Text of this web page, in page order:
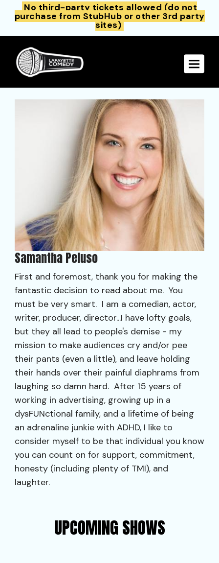
No third-party tickets allowed (do not
purchase from StubHub or other 3rd party
sites)
Toggle
Samantha Peluso
First and foremost, thank you for making the
fantastic decision to read about me. You
must be very smart. I am a comedian, actor,
writer, producer, director...I have lofty goals,
but they all lead to people's demise - my
mission to make audiences cry and/or pee
their pants (even a little), and leave holding
their hands over their painful diaphrams from
laughing so damn hard. After 15 years of
working in advertising, growing up in a
dysFUNctional family, and a lifetime of being
an adrenaline junkie with ADHD, I like to
consider myself to be that individual you know
you can count on for support, commitment,
honesty (including plenty of TMI), and
laughter.
UPCOMING SHOWS